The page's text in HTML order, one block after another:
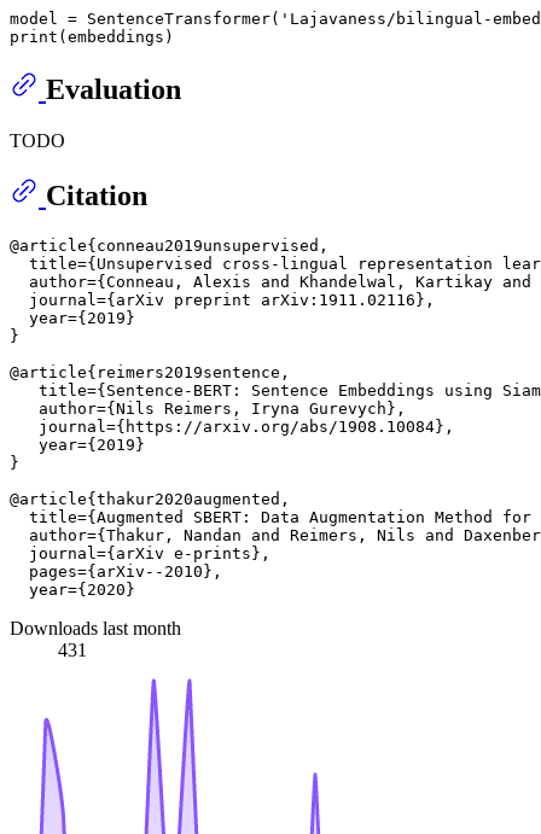
model = SentenceTransformer( 'Lajavaness/bilingual-
print
Evaluation
TODO
Citation
@article{conneau2019unsupervised,
title={Unsupervised cross-lingual representation
author={Conneau, Alexis and Khandelwal, Kartikay
  journal={arXiv preprint arXiv:1911.02116},
  year={2019}
}
@article{reimers2019sentence,
title={Sentence-BERT: Sentence Embeddings using
   author={Nils Reimers, Iryna Gurevych},
   journal={https://arxiv.org/abs/1908.10084},
   year={2019}
}
@article{thakur2020augmented,
title={Augmented SBERT: Data Augmentation Method
author={Thakur, Nandan and Reimers, Nils and
  journal={arXiv e-prints},
  pages={arXiv--2010},
Downloads last month
431